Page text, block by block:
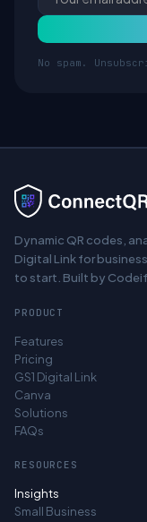
No spam.
Dynamic QR codes,
Digital Link for
to start. Built by
PRODUCT
Features
Pricing
GS1 Digital Link
Canva
Solutions
FAQs
RESOURCES
Insights
Small Business